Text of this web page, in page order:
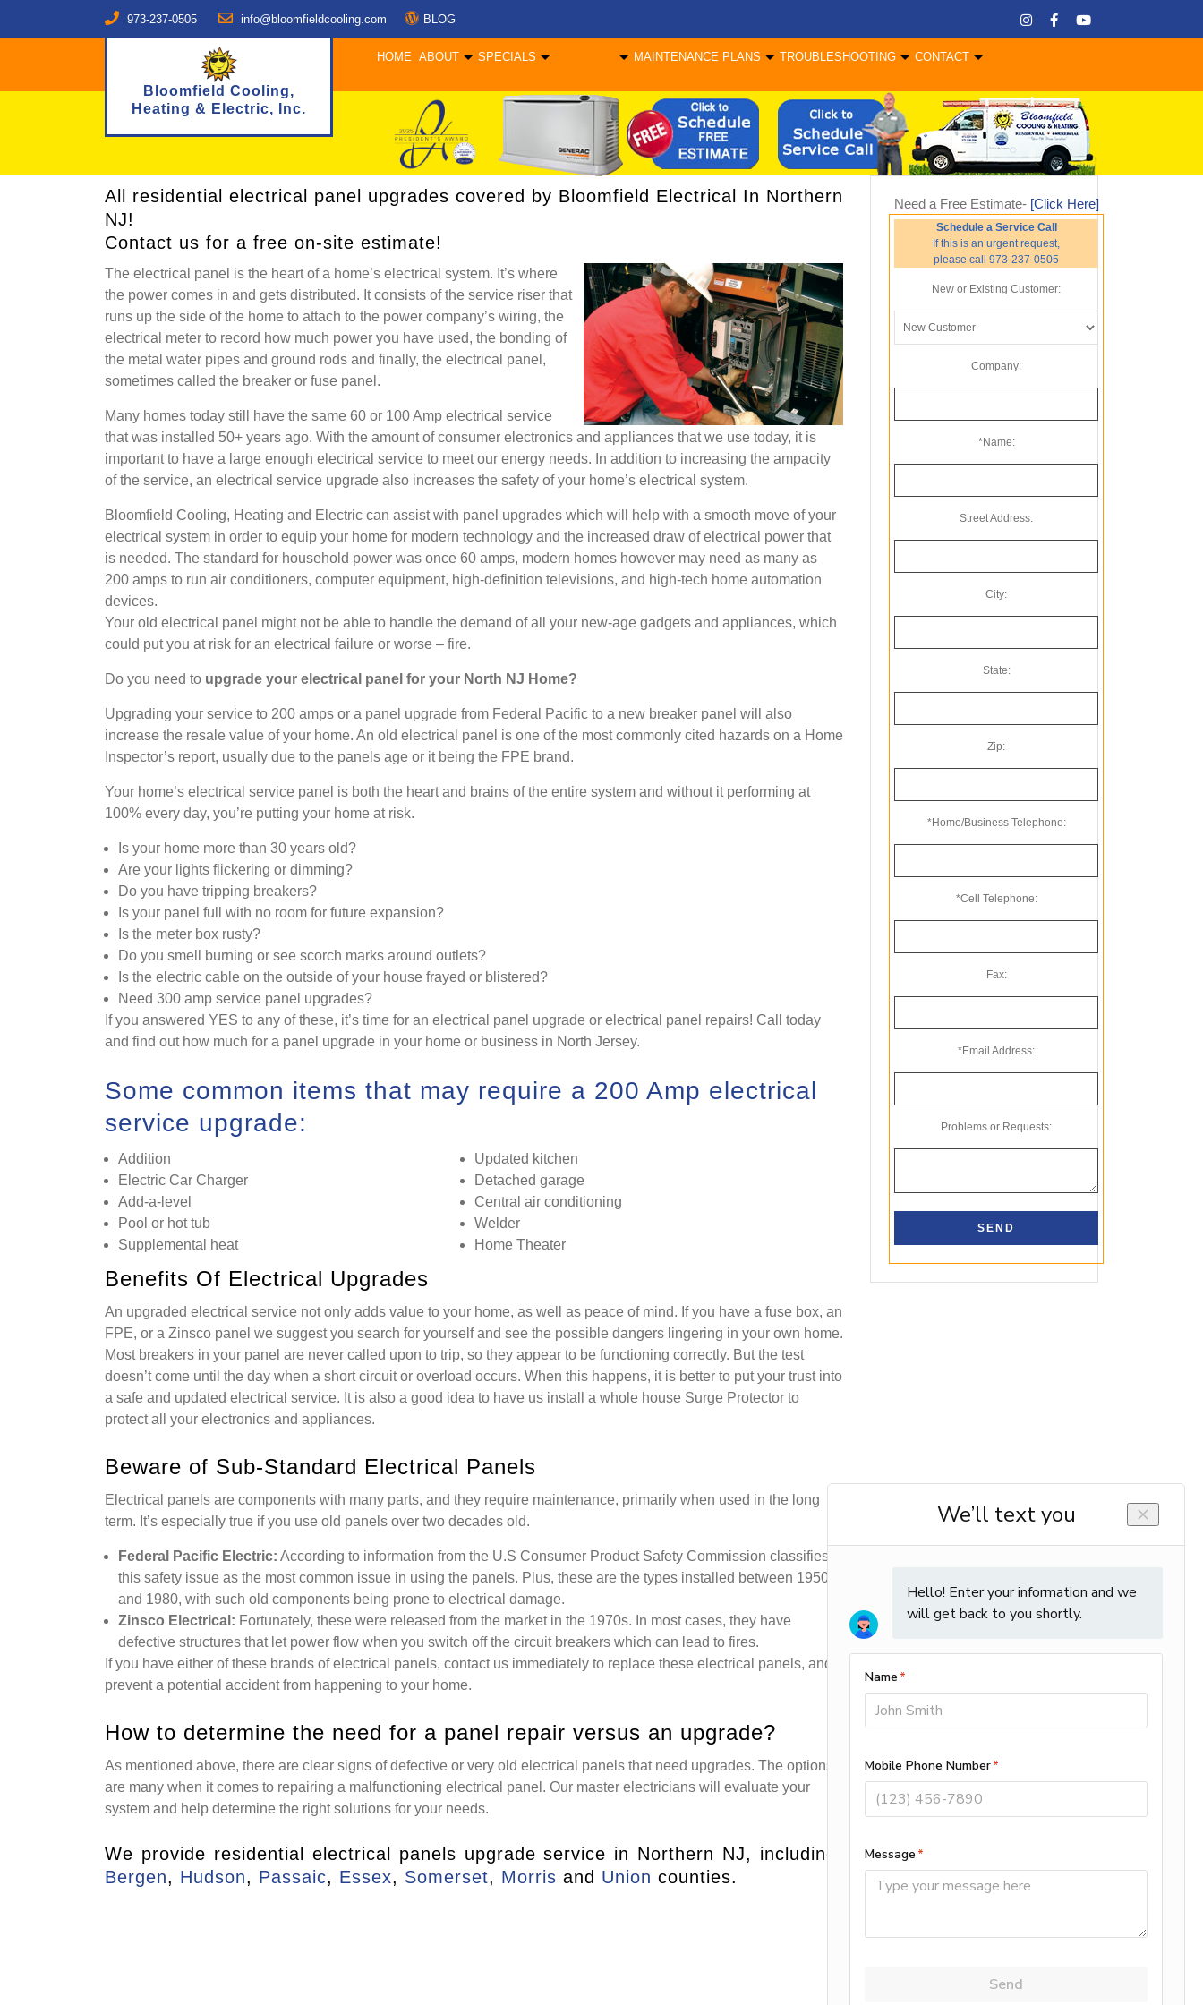
973-237-0505 info@bloomfieldcooling.com BLOG
Bloomfield Cooling,
Heating & Electric, Inc.
HOME ABOUT SPECIALS MAINTENANCE PLANS TROUBLESHOOTING CONTACT
All residential electrical panel upgrades covered by Bloomfield Electrical In Northern
NJ!
Contact us for a free on-site estimate!
The electrical panel is the heart of a home’s electrical system. It’s where
the power comes in and gets distributed. It consists of the service riser that
runs up the side of the home to attach to the power company’s wiring, the
electrical meter to record how much power you have used, the bonding of
the metal water pipes and ground rods and finally, the electrical panel,
sometimes called the breaker or fuse panel.
Many homes today still have the same 60 or 100 Amp electrical service
that was installed 50+ years ago. With the amount of consumer electronics and appliances that we use today, it is
important to have a large enough electrical service to meet our energy needs. In addition to increasing the ampacity
of the service, an electrical service upgrade also increases the safety of your home’s electrical system.
Bloomfield Cooling, Heating and Electric can assist with panel upgrades which will help with a smooth move of your
electrical system in order to equip your home for modern technology and the increased draw of electrical power that
is needed. The standard for household power was once 60 amps, modern homes however may need as many as
200 amps to run air conditioners, computer equipment, high-definition televisions, and high-tech home automation
devices.
Your old electrical panel might not be able to handle the demand of all your new-age gadgets and appliances, which
could put you at risk for an electrical failure or worse – fire.
Do you need to upgrade your electrical panel for your North NJ Home?
Upgrading your service to 200 amps or a panel upgrade from Federal Pacific to a new breaker panel will also
increase the resale value of your home. An old electrical panel is one of the most commonly cited hazards on a Home
Inspector’s report, usually due to the panels age or it being the FPE brand.
Your home’s electrical service panel is both the heart and brains of the entire system and without it performing at
100% every day, you’re putting your home at risk.
Is your home more than 30 years old?
Are your lights flickering or dimming?
Do you have tripping breakers?
Is your panel full with no room for future expansion?
Is the meter box rusty?
Do you smell burning or see scorch marks around outlets?
Is the electric cable on the outside of your house frayed or blistered?
Need 300 amp service panel upgrades?
If you answered YES to any of these, it’s time for an electrical panel upgrade or electrical panel repairs! Call today
and find out how much for a panel upgrade in your home or business in North Jersey.
Some common items that may require a 200 Amp electrical
service upgrade:
Addition
Electric Car Charger
Add-a-level
Pool or hot tub
Supplemental heat
Updated kitchen
Detached garage
Central air conditioning
Welder
Home Theater
Benefits Of Electrical Upgrades
An upgraded electrical service not only adds value to your home, as well as peace of mind. If you have a fuse box, an
FPE, or a Zinsco panel we suggest you search for yourself and see the possible dangers lingering in your own home.
Most breakers in your panel are never called upon to trip, so they appear to be functioning correctly. But the test
doesn’t come until the day when a short circuit or overload occurs. When this happens, it is better to put your trust into
a safe and updated electrical service. It is also a good idea to have us install a whole house Surge Protector to
protect all your electronics and appliances.
Beware of Sub-Standard Electrical Panels
Electrical panels are components with many parts, and they require maintenance, primarily when used in the long
term. It’s especially true if you use old panels over two decades old.
Federal Pacific Electric: According to information from the U.S Consumer Product Safety Commission classifies
this safety issue as the most common issue in using the panels. Plus, these are the types installed between 1950
and 1980, with such old components being prone to electrical damage.
Zinsco Electrical: Fortunately, these were released from the market in the 1970s. In most cases, they have
defective structures that let power flow when you switch off the circuit breakers which can lead to fires.
If you have either of these brands of electrical panels, contact us immediately to replace these electrical panels, and
prevent a potential accident from happening to your home.
How to determine the need for a panel repair versus an upgrade?
As mentioned above, there are clear signs of defective or very old electrical panels that need upgrades. The options
are many when it comes to repairing a malfunctioning electrical panel. Our master electricians will evaluate your
system and help determine the right solutions for your needs.
We provide residential electrical panels upgrade service in Northern NJ, including:
Bergen, Hudson, Passaic, Essex, Somerset, Morris and Union counties.
Need a Free Estimate- [Click Here]
Schedule a Service Call
If this is an urgent request,
please call 973-237-0505
New or Existing Customer:
Company:
*Name:
Street Address:
City:
State:
Zip:
*Home/Business Telephone:
*Cell Telephone:
Fax:
*Email Address:
Problems or Requests: